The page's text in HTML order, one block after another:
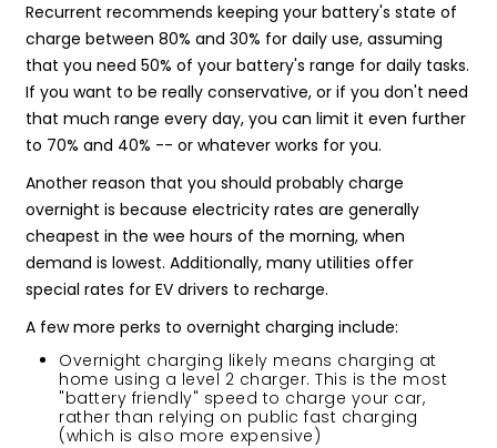
Recurrent recommends keeping your battery's state of
charge between 80% and 30% for daily use, assuming
that you need 50% of your battery's range for daily tasks.
If you want to be really conservative, or if you don't need
that much range every day, you can limit it even further
to 70% and 40% -- or whatever works for you.
Another reason that you should probably charge
overnight is because electricity rates are generally
cheapest in the wee hours of the morning, when
demand is lowest. Additionally, many utilities offer
special rates for EV drivers to recharge.
A few more perks to overnight charging include:
Overnight charging likely means charging at
home using a level 2 charger. This is the most
"battery friendly" speed to charge your car,
rather than relying on public fast charging
(which is also more expensive)